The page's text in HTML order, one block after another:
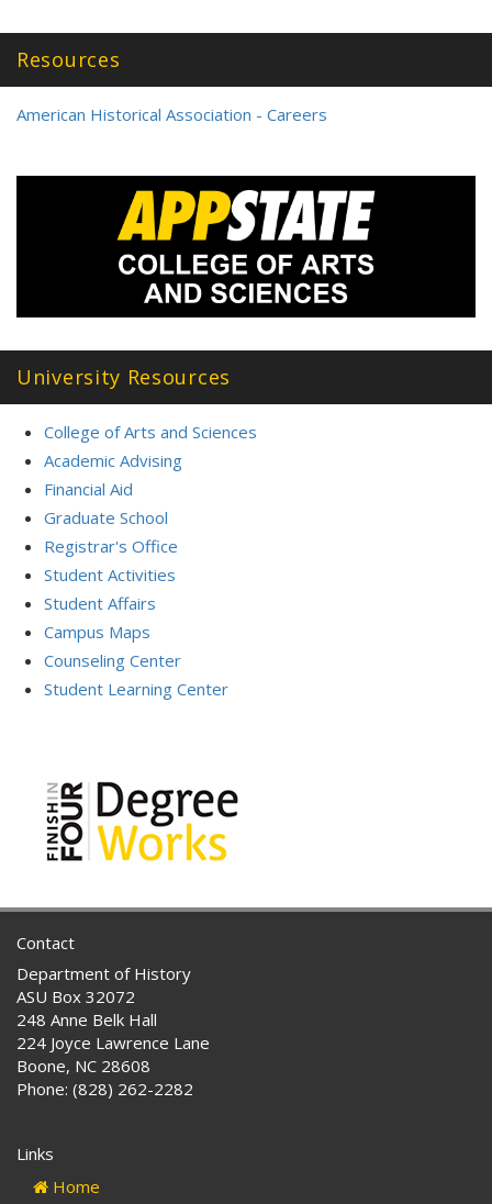
Resources
American Historical Association - Careers
University Resources
College of Arts and Sciences
Academic Advising
Financial Aid
Graduate School
Registrar's Office
Student Activities
Student Affairs
Campus Maps
Counseling Center
Student Learning Center
Contact
Department of History
ASU Box 32072
248 Anne Belk Hall
224 Joyce Lawrence Lane
Boone, NC 28608
Phone: (828) 262-2282
Links
Home